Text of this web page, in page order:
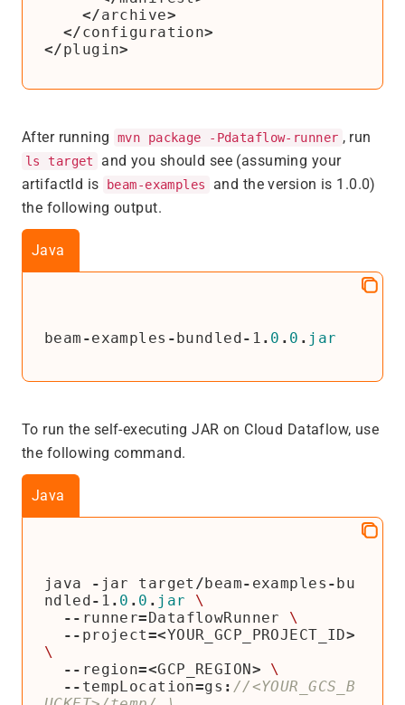
</archive>
</configuration>
</plugin>
After running mvn package -Pdataflow-runner , run
ls target
and you should see (assuming your
artifactId is
beam-examples
and the version is 1.0.0)
the following output.
Java
beam -examples -bundled- 1 . 0 . 0 . jar
To run the self-executing JAR on Cloud Dataflow, use
the following command.
Java
java - jar target /beam- examples -bu
ndled- 1 . 0 . 0 . jar
\
-- runner=DataflowRunner
\
-- project=<YOUR_GCP_PROJECT_ID>
\
-- region=<GCP_REGION>
\
-- tempLocation=gs : //<YOUR_GCS_B